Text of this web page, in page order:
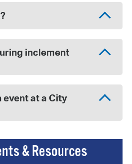
& Resources
inclement
event at a City